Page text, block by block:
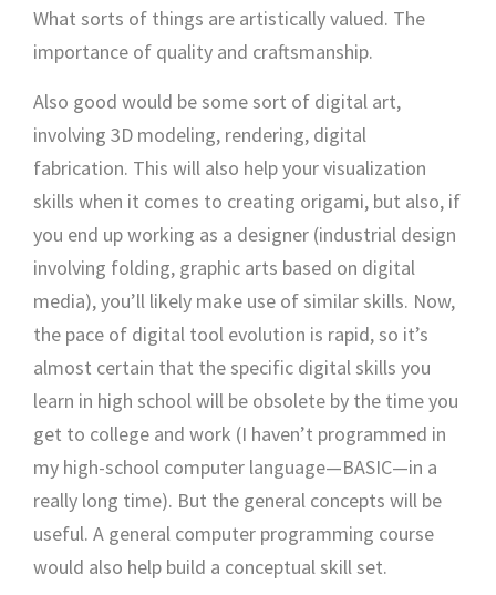
What sorts of things are artistically valued. The
importance of quality and craftsmanship.
Also good would be some sort of digital art,
involving 3D modeling, rendering, digital
fabrication. This will also help your visualization
skills when it comes to creating origami, but also, if
you end up working as a designer (industrial design
involving folding, graphic arts based on digital
media), you’ll likely make use of similar skills. Now,
the pace of digital tool evolution is rapid, so it’s
almost certain that the specific digital skills you
learn in high school will be obsolete by the time you
get to college and work (I haven’t programmed in
my high-school computer language—BASIC—in a
really long time). But the general concepts will be
useful. A general computer programming course
would also help build a conceptual skill set.